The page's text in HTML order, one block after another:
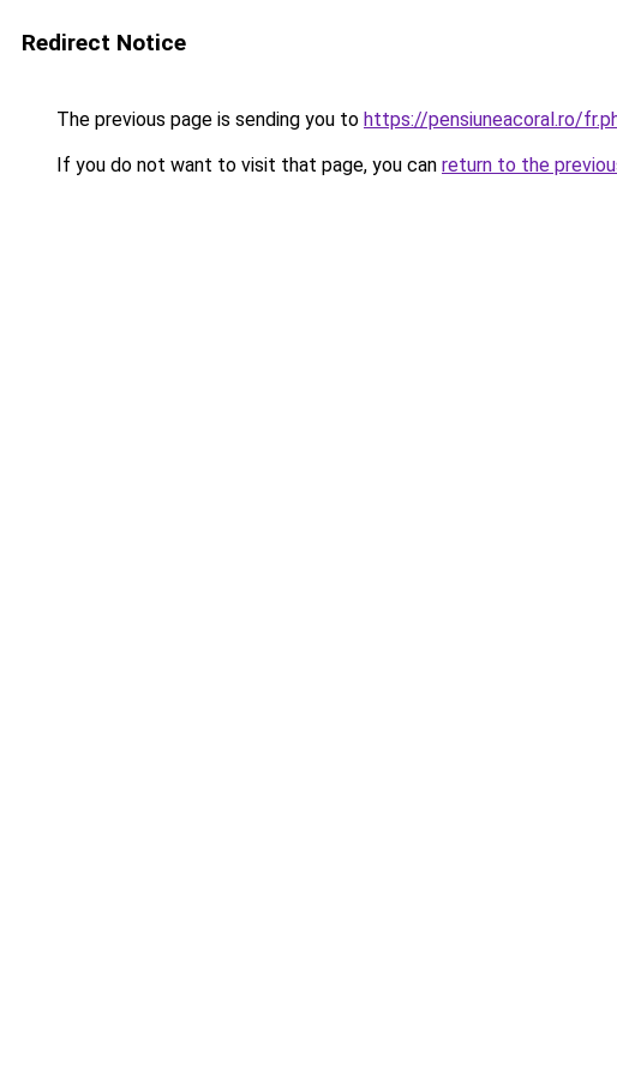
Redirect Notice
The previous page is sending you to https://pensiuneacoral.ro/
If you do not want to visit that page, you can return to the